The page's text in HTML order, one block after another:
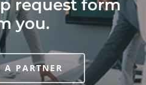
request form
you.
A PARTNER